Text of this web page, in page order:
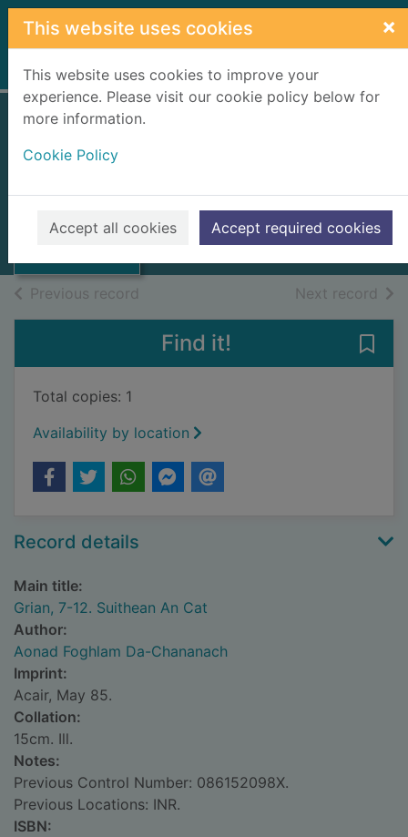
Skip to main content
This website uses cookies ×
This website uses cookies to improve your
experience. Please visit our cookie policy below for
more information.
Cookie Policy
Accept all cookies Accept required cookies
Home Full display
Thumbnail for
Suithean An Cat
Aonad Foghlam Da-Chananach
Books, Manuscripts
Previous record Next record of
Find it!
Total copies: 1
Availability by location
Record details
Main title:
Grian, 7-12. Suithean An Cat
Author:
Aonad Foghlam Da-Chananach
Imprint:
Acair, May 85.
Collation:
15cm. Ill.
Notes:
Previous Control Number: 086152098X.
Previous Locations: INR.
ISBN: